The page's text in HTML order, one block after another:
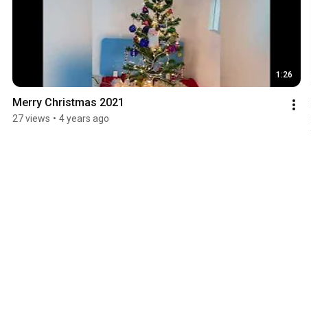
1:26
Merry Christmas 2021
27 views • 4 years ago